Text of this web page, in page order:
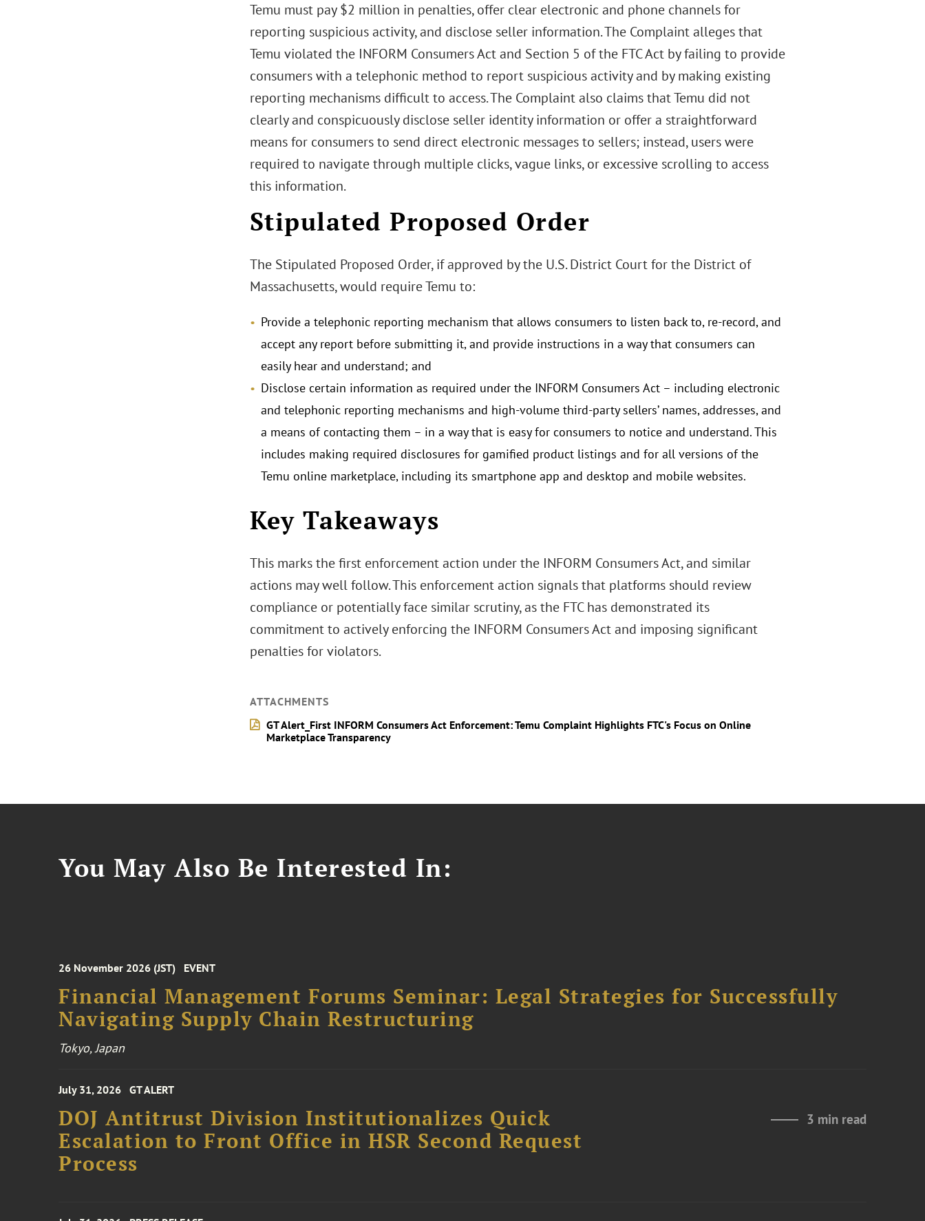
Temu must pay $2 million in penalties, offer clear electronic and phone channels for
reporting suspicious activity, and disclose seller information. The Complaint alleges that
Temu violated the INFORM Consumers Act and Section 5 of the FTC Act by failing to provide
consumers with a telephonic method to report suspicious activity and by making existing
reporting mechanisms difficult to access. The Complaint also claims that Temu did not
clearly and conspicuously disclose seller identity information or offer a straightforward
means for consumers to send direct electronic messages to sellers; instead, users were
required to navigate through multiple clicks, vague links, or excessive scrolling to access
this information.
Stipulated Proposed Order
The Stipulated Proposed Order, if approved by the U.S. District Court for the District of
Massachusetts, would require Temu to:
Provide a telephonic reporting mechanism that allows consumers to listen back to, re-record, and
accept any report before submitting it, and provide instructions in a way that consumers can
easily hear and understand; and
Disclose certain information as required under the INFORM Consumers Act – including electronic
and telephonic reporting mechanisms and high-volume third-party sellers’ names, addresses, and
a means of contacting them – in a way that is easy for consumers to notice and understand. This
includes making required disclosures for gamified product listings and for all versions of the
Temu online marketplace, including its smartphone app and desktop and mobile websites.
Key Takeaways
This marks the first enforcement action under the INFORM Consumers Act, and similar
actions may well follow. This enforcement action signals that platforms should review
compliance or potentially face similar scrutiny, as the FTC has demonstrated its
commitment to actively enforcing the INFORM Consumers Act and imposing significant
penalties for violators.
ATTACHMENTS
GT Alert_First INFORM Consumers Act Enforcement: Temu Complaint Highlights FTC's Focus on Online
Marketplace Transparency
You May Also Be Interested In:
26 November 2026 (JST) EVENT
Financial Management Forums Seminar: Legal Strategies for Successfully
Navigating Supply Chain Restructuring
Tokyo, Japan
July 31, 2026 GT ALERT
DOJ Antitrust Division Institutionalizes Quick
Escalation to Front Office in HSR Second Request
Process
3 min read